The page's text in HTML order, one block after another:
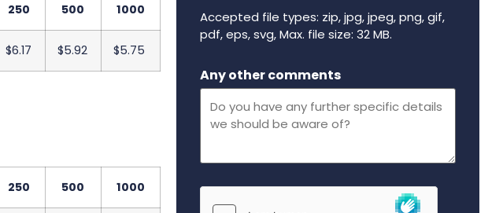
250 500 1000
$6.17 $5.92 $5.75
250 500 1000
Accepted file types: zip, jpg, jpeg, png, gif,
pdf, eps, svg, Max. file size: 32 MB.
Any other comments